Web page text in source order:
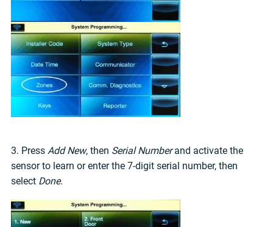
3. Press Add New, then Serial Numberand activate the
sensor to learn or enter the 7-digit serial number, then
select Done.